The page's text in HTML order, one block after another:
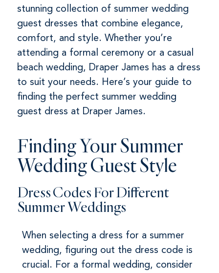
stunning collection of summer wedding
guest dresses that combine elegance,
comfort, and style. Whether you’re
attending a formal ceremony or a casual
beach wedding, Draper James has a dress
to suit your needs. Here’s your guide to
finding the perfect summer wedding
guest dress at Draper James.
Finding Your Summer
Wedding Guest Style
Dress Codes For Different
Summer Weddings
When selecting a dress for a summer
wedding, figuring out the dress code is
crucial. For a formal wedding, consider